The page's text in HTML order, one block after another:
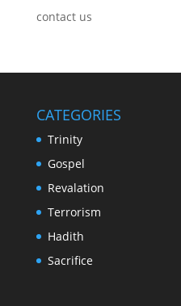
contact us
CATEGORIES
Trinity
Gospel
Revalation
Terrorism
Hadith
Sacrifice